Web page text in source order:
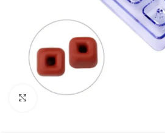
Click to enlarge